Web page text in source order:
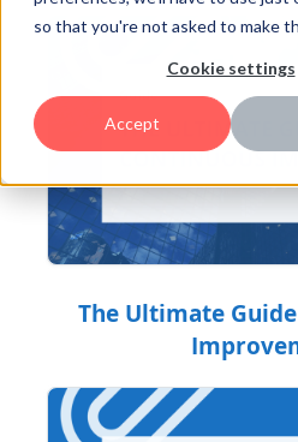
so that you're not asked to make
Cookie settings
Accept
The Ultimate